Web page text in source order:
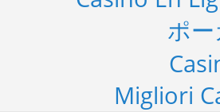
ポ
Migliori